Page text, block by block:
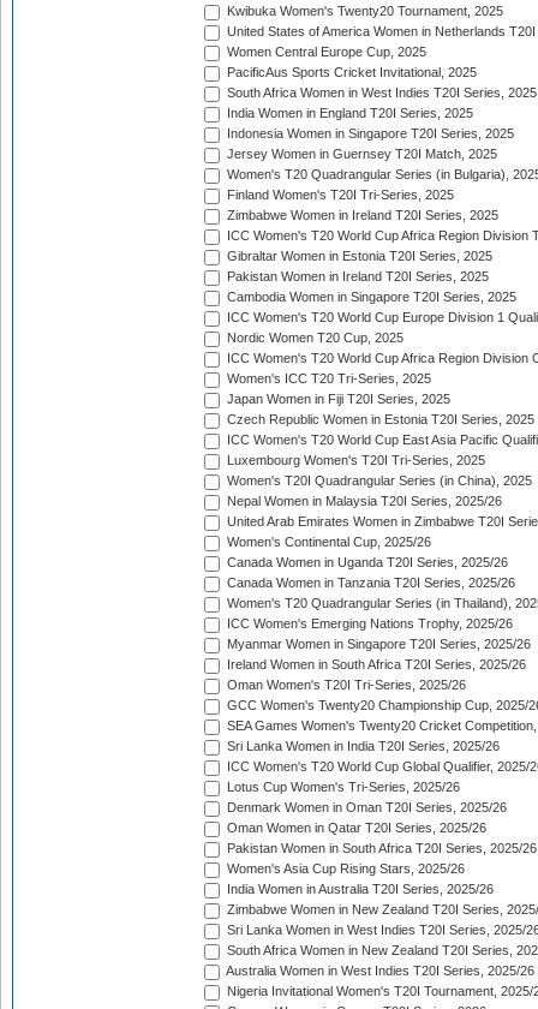
Kwibuka Women's Twenty20 Tournament, 2025
United States of America Women in Netherlands
Women Central Europe Cup, 2025
PacificAus Sports Cricket Invitational, 2025
South Africa Women in West Indies T20I Series, 2025
India Women in England T20I Series, 2025
Indonesia Women in Singapore T20I Series, 2025
Jersey Women in Guernsey T20I Match, 2025
Women's T20 Quadrangular Series (in Bulgaria),
Finland Women's T20I Tri-Series, 2025
Zimbabwe Women in Ireland T20I Series, 2025
ICC Women's T20 World Cup Africa Region Division
Gibraltar Women in Estonia T20I Series, 2025
Pakistan Women in Ireland T20I Series, 2025
Cambodia Women in Singapore T20I Series, 2025
ICC Women's T20 World Cup Europe Division 1
Nordic Women T20 Cup, 2025
ICC Women's T20 World Cup Africa Region Division
Women's ICC T20 Tri-Series, 2025
Japan Women in Fiji T20I Series, 2025
Czech Republic Women in Estonia T20I Series, 2025
ICC Women's T20 World Cup East Asia Pacific
Luxembourg Women's T20I Tri-Series, 2025
Women's T20I Quadrangular Series (in China), 2025
Nepal Women in Malaysia T20I Series, 2025/26
United Arab Emirates Women in Zimbabwe T20I
Women's Continental Cup, 2025/26
Canada Women in Uganda T20I Series, 2025/26
Canada Women in Tanzania T20I Series, 2025/26
Women's T20 Quadrangular Series (in Thailand),
ICC Women's Emerging Nations Trophy, 2025/26
Myanmar Women in Singapore T20I Series, 2025/26
Ireland Women in South Africa T20I Series, 2025/26
Oman Women's T20I Tri-Series, 2025/26
GCC Women's Twenty20 Championship Cup, 2025/
SEA Games Women's Twenty20 Cricket
Sri Lanka Women in India T20I Series, 2025/26
ICC Women's T20 World Cup Global Qualifier, 2025/
Lotus Cup Women's Tri-Series, 2025/26
Denmark Women in Oman T20I Series, 2025/26
Oman Women in Qatar T20I Series, 2025/26
Pakistan Women in South Africa T20I Series, 2025/26
Women's Asia Cup Rising Stars, 2025/26
India Women in Australia T20I Series, 2025/26
Zimbabwe Women in New Zealand T20I Series,
Sri Lanka Women in West Indies T20I Series, 2025/
South Africa Women in New Zealand T20I Series,
Australia Women in West Indies T20I Series, 2025/26
Nigeria Invitational Women's T20I Tournament, 2025/